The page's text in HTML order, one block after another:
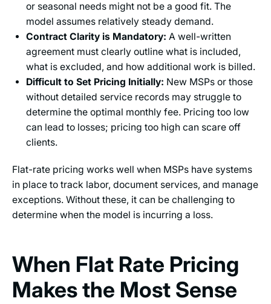
or seasonal needs might not be a good fit. The
model assumes relatively steady demand.
Contract Clarity is Mandatory: A well-written
agreement must clearly outline what is included,
what is excluded, and how additional work is billed.
Difficult to Set Pricing Initially: New MSPs or those
without detailed service records may struggle to
determine the optimal monthly fee. Pricing too low
can lead to losses; pricing too high can scare off
clients.
Flat-rate pricing works well when MSPs have systems
in place to track labor, document services, and manage
exceptions. Without these, it can be challenging to
determine when the model is incurring a loss.
When Flat Rate Pricing
Makes the Most Sense